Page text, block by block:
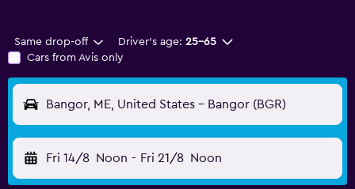
Same drop-off Driver's age: 25-65
Cars from Avis only
Bangor, ME, United States - Bangor (BGR)
Fri 14/8 Noon - Fri 21/8 Noon